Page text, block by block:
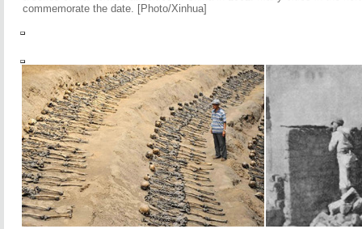
commemorate the date. [Photo/Xinhua]